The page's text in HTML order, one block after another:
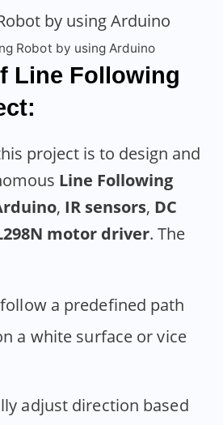
Robot by using Arduino
Line Following
project is to design and
Line Following
, IR sensors, DC
motor driver. The
a predefined path
a white surface or vice
adjust direction based